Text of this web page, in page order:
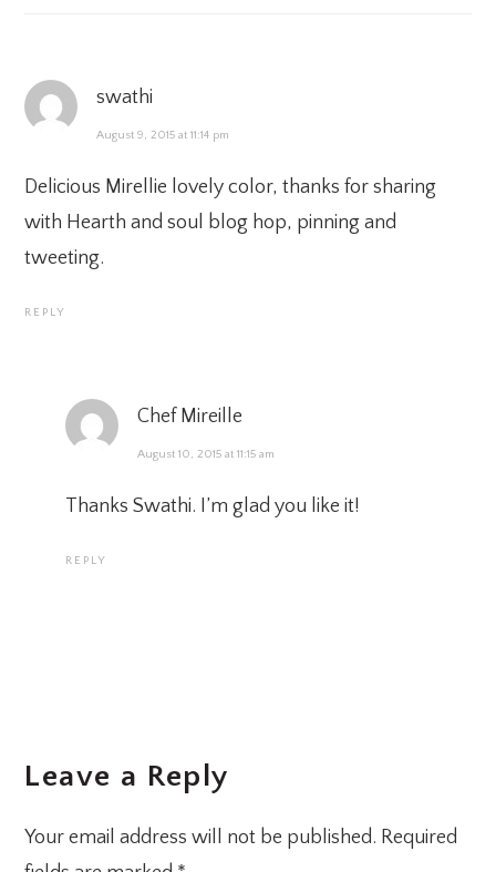
swathi
August 9, 2015 at 11:14 pm
Delicious Mirellie lovely color, thanks for sharing
with Hearth and soul blog hop, pinning and
tweeting.
REPLY
Chef Mireille
August 10, 2015 at 11:15 am
Thanks Swathi. I’m glad you like it!
REPLY
Leave a Reply
Your email address will not be published. Required